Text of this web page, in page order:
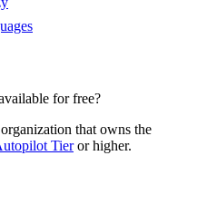
for free?
that owns the
Tieror higher.